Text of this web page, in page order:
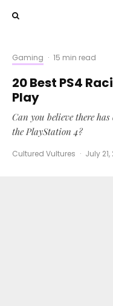
Gaming · 15 min read
20 Best PS4
Play
Can you believe there
the PlayStation 4?
Cultured Vultures · July 21,